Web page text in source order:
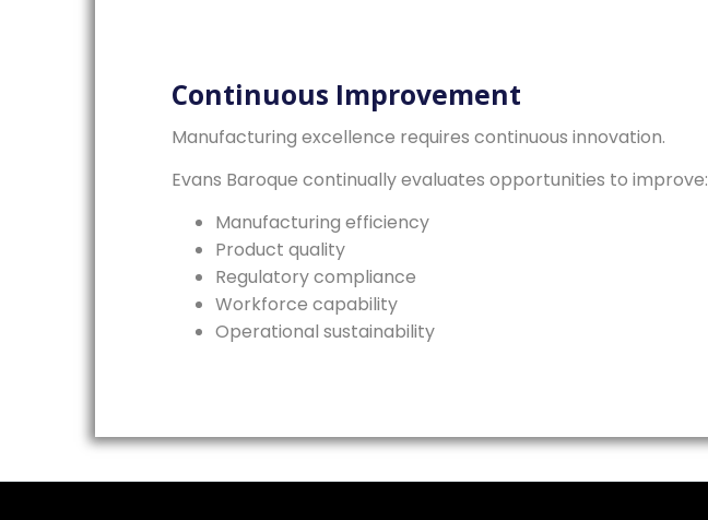
Continuous Improvement
Manufacturing excellence requires continuous innovation.
Evans Baroque continually evaluates opportunities to improve:
Manufacturing efficiency
Product quality
Regulatory compliance
Workforce capability
Operational sustainability